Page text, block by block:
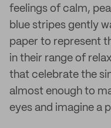
feelings of calm,
blue stripes gently
paper to represent
in their range of
that celebrate the
almost enough to
eyes and imagine a